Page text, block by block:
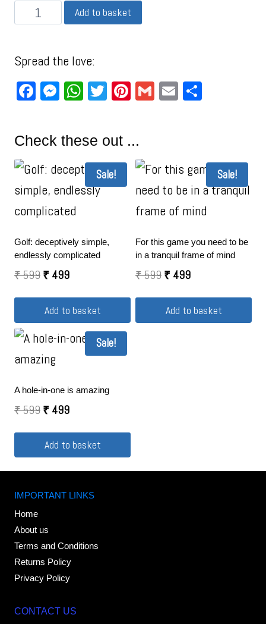
Add to basket
Spread the love:
Facebook
Messenger
WhatsApp
TwitterPinterest
GmailEmail
Check these out ...
Sale!
Golf: deceptively simple,
endlessly complicated
₹599 ₹ 499
Add to basket
Sale!
For this game you need to be
in a tranquil frame of mind
₹599 ₹ 499
Add to basket
Sale!
A hole-in-one is amazing
₹599 ₹ 499
Add to basket
IMPORTANT LINKS
Home
About us
Terms and Conditions
Returns Policy
Privacy Policy
CONTACT US